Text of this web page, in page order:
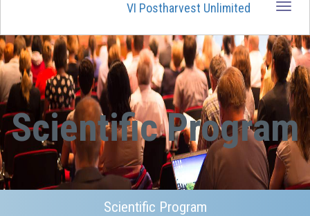
Toggle
VI Postharvest Unlimited
Scientific Program
Scientific Program